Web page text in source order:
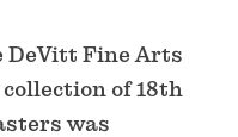
DeVitt Fine Arts
of 18th
was